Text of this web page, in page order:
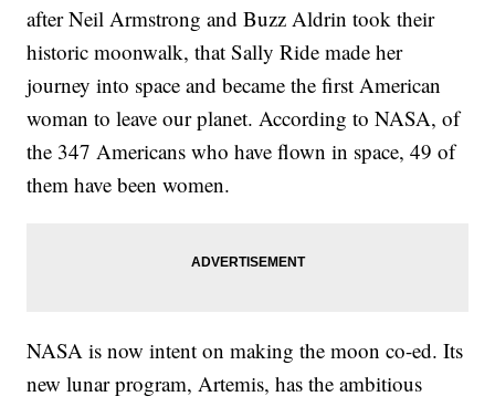
after Neil Armstrong and Buzz Aldrin took their
historic moonwalk, that Sally Ride made her
journey into space and became the first American
woman to leave our planet. According to NASA, of
the 347 Americans who have flown in space, 49 of
them have been women.
NASA is now intent on making the moon co-ed. Its
new lunar program, Artemis, has the ambitious